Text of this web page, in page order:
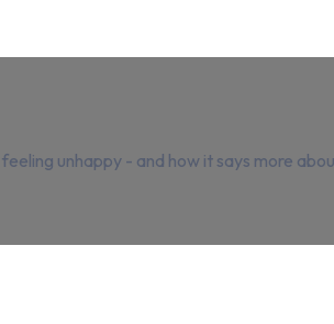
unhappy - and how it says more